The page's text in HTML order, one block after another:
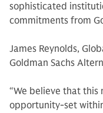
sophisticated
commitments from
James Reynolds,
Goldman Sachs
“We believe that
opportunity-set